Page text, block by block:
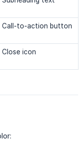
Call-to-action button
Close icon